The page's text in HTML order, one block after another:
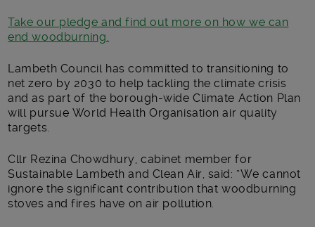
Take our pledge and find out more on how we can
end woodburning.
Lambeth Council has committed to transitioning to
net zero by 2030 to help tackling the climate crisis
and as part of the borough-wide Climate Action Plan
will pursue World Health Organisation air quality
targets.
Cllr Rezina Chowdhury, cabinet member for
Sustainable Lambeth and Clean Air, said: “We cannot
ignore the significant contribution that woodburning
stoves and fires have on air pollution.